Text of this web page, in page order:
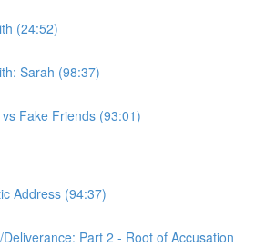
(24:52)
Sarah (98:37)
Fake Friends (93:01)
Address (94:37)
Part 2 - Root of Accusation